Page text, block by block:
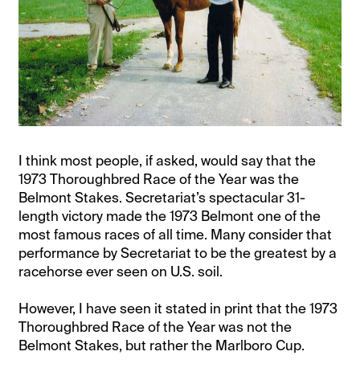
I think most people, if asked, would say that the
1973 Thoroughbred Race of the Year was the
Belmont Stakes. Secretariat’s spectacular 31-
length victory made the 1973 Belmont one of the
most famous races of all time. Many consider that
performance by Secretariat to be the greatest by a
racehorse ever seen on U.S. soil.
However, I have seen it stated in print that the 1973
Thoroughbred Race of the Year was not the
Belmont Stakes, but rather the Marlboro Cup.